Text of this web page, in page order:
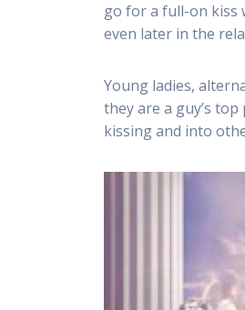
go for a full-on kiss
even later in the
Young ladies,
they are a guy’s
kissing and into